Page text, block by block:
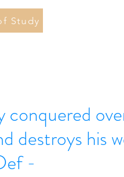
Study
conquered
destroys his
-